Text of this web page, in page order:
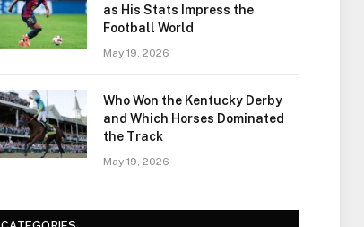
as His Stats Impress the
Football World
May 19, 2026
Who Won the Kentucky Derby
and Which Horses Dominated
the Track
May 19, 2026